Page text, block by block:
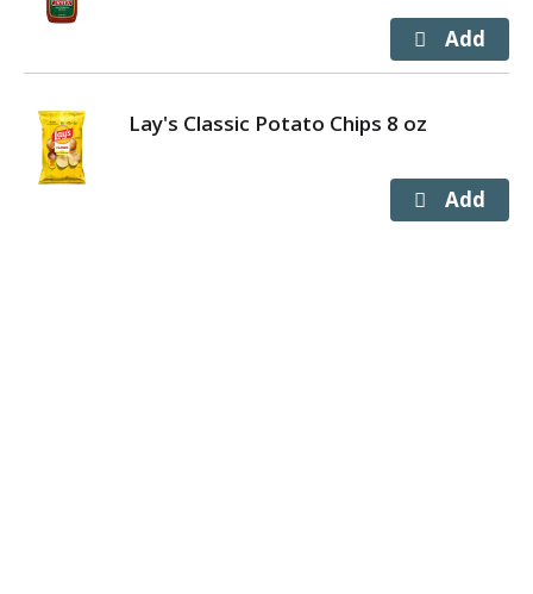
Lay's Classic Potato Chips 8 oz